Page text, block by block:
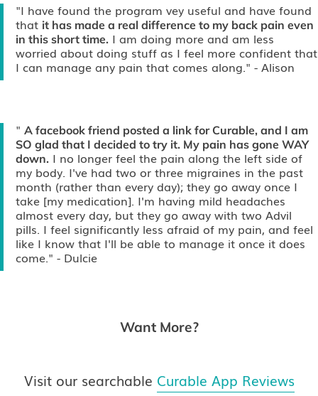
"I have found the program vey useful and have found
that it has made a real difference to my back pain even
in this short time. I am doing more and am less
worried about doing stuff as I feel more confident that
I can manage any pain that comes along." - Alison
" A facebook friend posted a link for Curable, and I am
SO glad that I decided to try it. My pain has gone WAY
down. I no longer feel the pain along the left side of
my body. I've had two or three migraines in the past
month (rather than every day); they go away once I
take [my medication]. I'm having mild headaches
almost every day, but they go away with two Advil
pills. I feel significantly less afraid of my pain, and feel
like I know that I'll be able to manage it once it does
come." - Dulcie
Want More?
Visit our searchable Curable App Reviews